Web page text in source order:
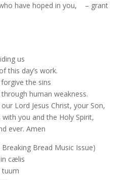
have hoped in you, – grant
us
this day’s work.
the sins
human weakness.
Lord Jesus Christ, your Son,
you and the Holy Spirit,
ever. Amen
Breaking Bread Music Issue)
cælis
tuum